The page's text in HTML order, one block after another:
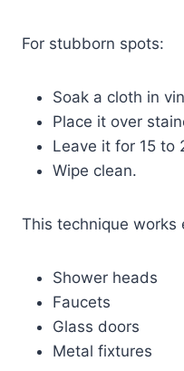
For stubborn spots:
Soak a cloth in
Place it over
Leave it for 15 to
Wipe clean.
This technique works
Shower heads
Faucets
Glass doors
Metal fixtures